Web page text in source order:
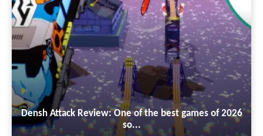
Densh Attack Review: One of the best games of 2026
so...